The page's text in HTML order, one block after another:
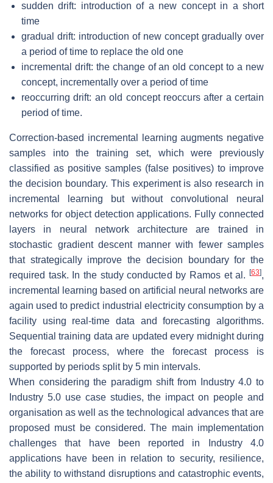
sudden drift: introduction of a new concept in a short
time
gradual drift: introduction of new concept gradually over
a period of time to replace the old one
incremental drift: the change of an old concept to a new
concept, incrementally over a period of time
reoccurring drift: an old concept reoccurs after a certain
period of time.
Correction-based incremental learning augments negative
samples into the training set, which were previously
classified as positive samples (false positives) to improve
the decision boundary. This experiment is also research in
incremental learning but without convolutional neural
networks for object detection applications. Fully connected
layers in neural network architecture are trained in
stochastic gradient descent manner with fewer samples
that strategically improve the decision boundary for the
required task. In the study conducted by Ramos et al.
[63],
incremental learning based on artificial neural networks are
again used to predict industrial electricity consumption by a
facility using real-time data and forecasting algorithms.
Sequential training data are updated every midnight during
the forecast process, where the forecast process is
supported by periods split by 5 min intervals.
When considering the paradigm shift from Industry 4.0 to
Industry 5.0 use case studies, the impact on people and
organisation as well as the technological advances that are
proposed must be considered. The main implementation
challenges that have been reported in Industry 4.0
applications have been in relation to security, resilience,
the ability to withstand disruptions and catastrophic events,